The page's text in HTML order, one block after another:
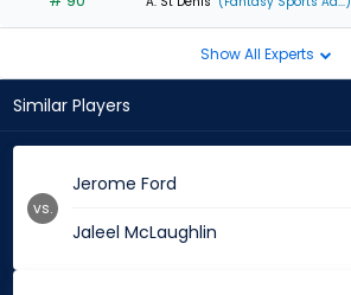
Show All Experts
Similar Players
Jerome Ford
Jaleel McLaughlin
vs.